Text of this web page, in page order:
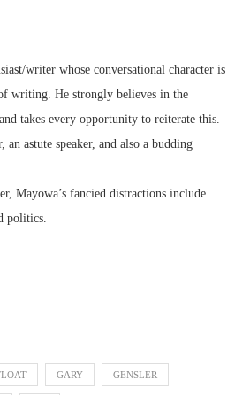
writer whose conversational character is
writing. He strongly believes in the
takes every opportunity to reiterate this.
an astute speaker, and also a budding
Mayowa’s fancied distractions include
politics.
GARY GENSLER